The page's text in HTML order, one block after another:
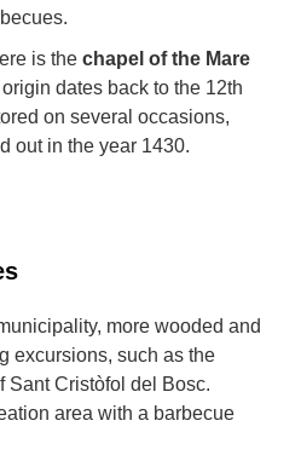
is the chapel of the Mare
origin dates back to the 12th
on several occasions,
out in the year 1430.
more wooded and
excursions, such as the
Sant Cristòfol del Bosc.
area with a barbecue